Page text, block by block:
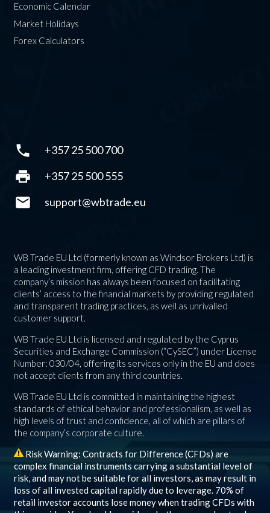
Economic Calendar
Market Holidays
Forex Calculators
phone +357 25 500 700
print +357 25 500 555
mail support@wbtrade.eu
WB Trade EU Ltd (formerly known as Windsor Brokers Ltd) is
a leading investment firm, offering CFD trading. The
company’s mission has always been focused on facilitating
clients’ access to the financial markets by providing regulated
and transparent trading practices, as well as unrivalled
customer support.
WB Trade EU Ltd is licensed and regulated by the Cyprus
Securities and Exchange Commission (“CySEC”) under License
Number: 030/04, offering its services only in the EU and does
not accept clients from any third countries.
WB Trade EU Ltd is committed in maintaining the highest
standards of ethical behavior and professionalism, as well as
high levels of trust and confidence, all of which are pillars of
the company’s corporate culture.
Risk Warning: Contracts for Difference (CFDs) are
complex financial instruments carrying a substantial level of
risk, and may not be suitable for all investors, as may result in
loss of all invested capital rapidly due to leverage. 70% of
retail investor accounts lose money when trading CFDs with